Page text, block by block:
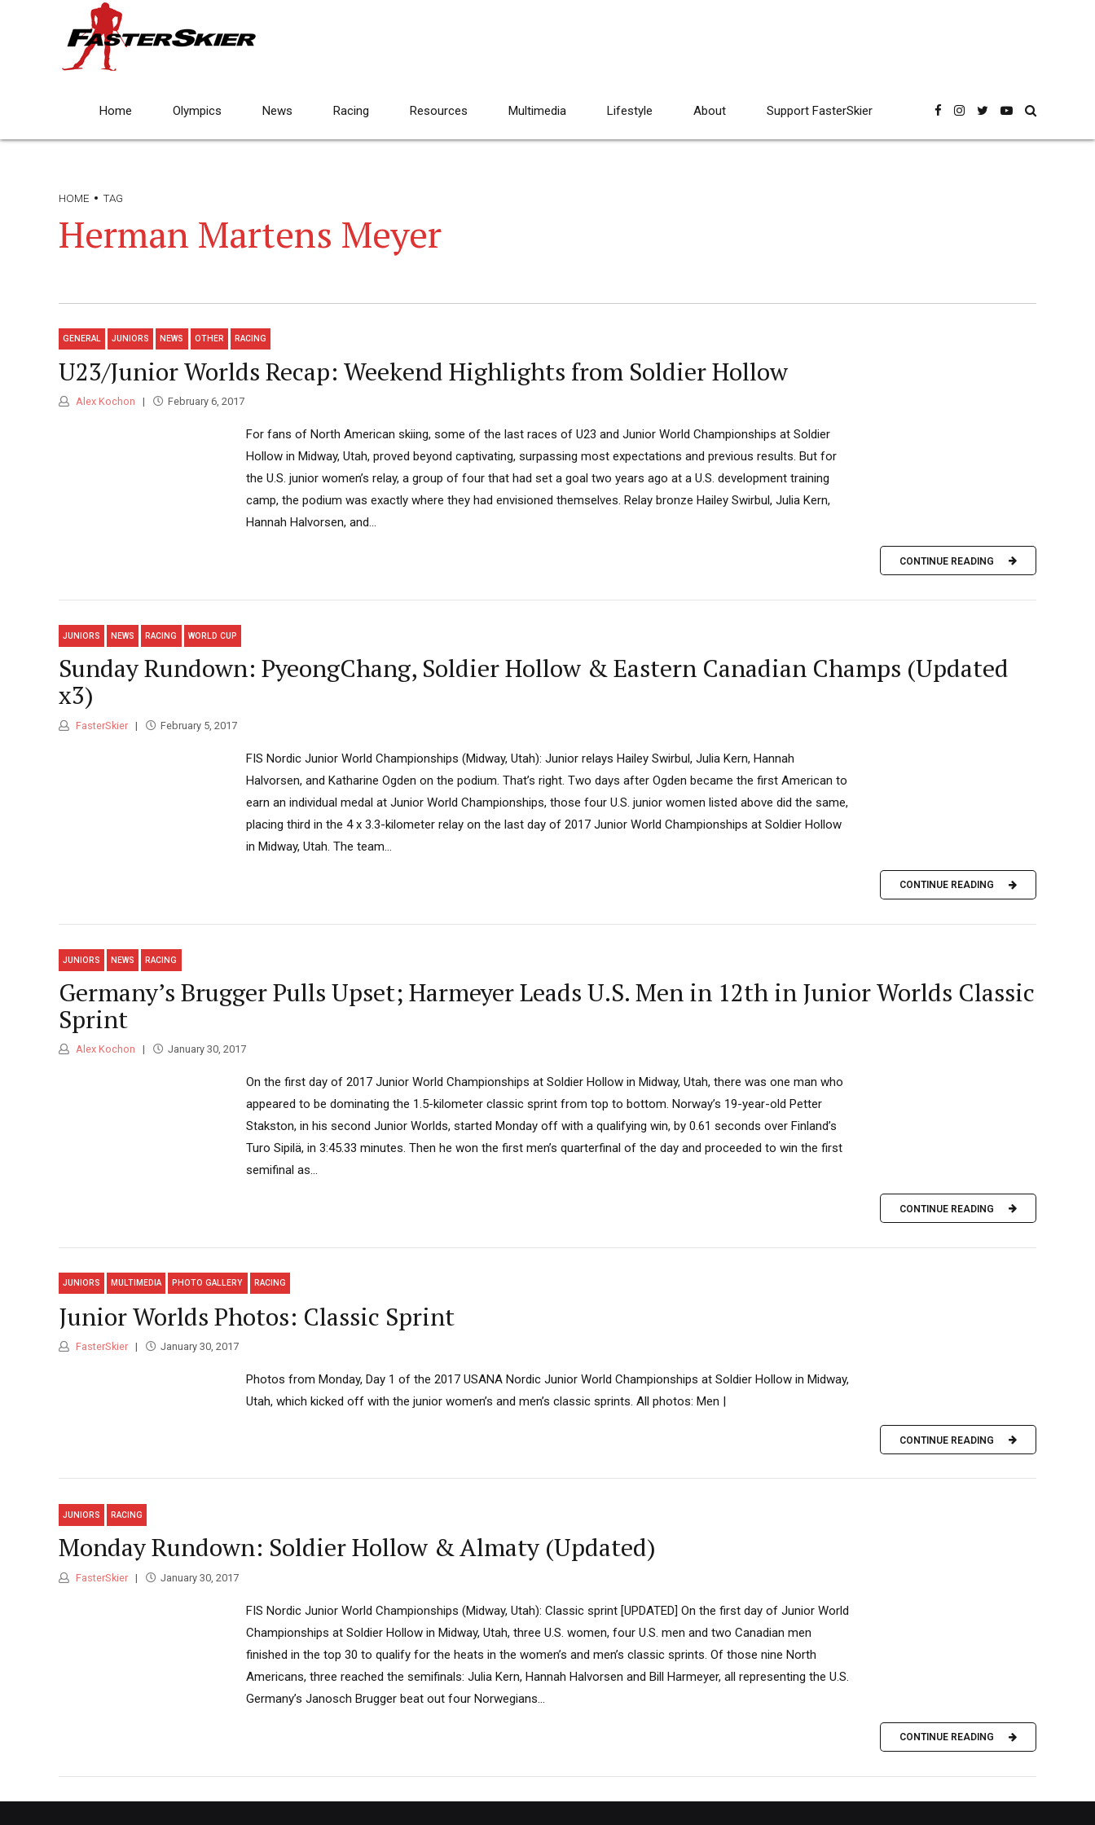
Home Olympics News Racing Resources Multimedia Lifestyle About Support FasterSkier
HOME TAG
Herman Martens Meyer
GENERAL JUNIORS NEWS OTHER RACING
U23/Junior Worlds Recap: Weekend Highlights from Soldier Hollow
Alex Kochon February 6, 2017
For fans of North American skiing, some of the last races of U23 and Junior World Championships at Soldier
Hollow in Midway, Utah, proved beyond captivating, surpassing most expectations and previous results. But for
the U.S. junior women’s relay, a group of four that had set a goal two years ago at a U.S. development training
camp, the podium was exactly where they had envisioned themselves. Relay bronze Hailey Swirbul, Julia Kern,
Hannah Halvorsen, and...
CONTINUE READING
JUNIORS NEWS RACING WORLD CUP
Sunday Rundown: PyeongChang, Soldier Hollow & Eastern Canadian Champs (Updated
x3)
FasterSkier February 5, 2017
FIS Nordic Junior World Championships (Midway, Utah): Junior relays Hailey Swirbul, Julia Kern, Hannah
Halvorsen, and Katharine Ogden on the podium. That’s right. Two days after Ogden became the first American to
earn an individual medal at Junior World Championships, those four U.S. junior women listed above did the same,
placing third in the 4 x 3.3-kilometer relay on the last day of 2017 Junior World Championships at Soldier Hollow
in Midway, Utah. The team...
CONTINUE READING
JUNIORS NEWS RACING
Germany’s Brugger Pulls Upset; Harmeyer Leads U.S. Men in 12th in Junior Worlds Classic
Sprint
Alex Kochon January 30, 2017
On the first day of 2017 Junior World Championships at Soldier Hollow in Midway, Utah, there was one man who
appeared to be dominating the 1.5-kilometer classic sprint from top to bottom. Norway’s 19-year-old Petter
Stakston, in his second Junior Worlds, started Monday off with a qualifying win, by 0.61 seconds over Finland’s
Turo Sipilä, in 3:45.33 minutes. Then he won the first men’s quarterfinal of the day and proceeded to win the first
semifinal as...
CONTINUE READING
JUNIORS MULTIMEDIA PHOTO GALLERY RACING
Junior Worlds Photos: Classic Sprint
FasterSkier January 30, 2017
Photos from Monday, Day 1 of the 2017 USANA Nordic Junior World Championships at Soldier Hollow in Midway,
Utah, which kicked off with the junior women’s and men’s classic sprints. All photos: Men |
CONTINUE READING
JUNIORS RACING
Monday Rundown: Soldier Hollow & Almaty (Updated)
FasterSkier January 30, 2017
FIS Nordic Junior World Championships (Midway, Utah): Classic sprint [UPDATED] On the first day of Junior World
Championships at Soldier Hollow in Midway, Utah, three U.S. women, four U.S. men and two Canadian men
finished in the top 30 to qualify for the heats in the women’s and men’s classic sprints. Of those nine North
Americans, three reached the semifinals: Julia Kern, Hannah Halvorsen and Bill Harmeyer, all representing the U.S.
Germany’s Janosch Brugger beat out four Norwegians...
CONTINUE READING